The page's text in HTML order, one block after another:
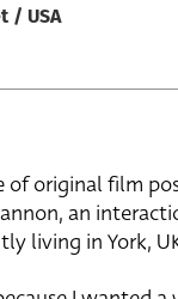
/ USA
of original film
an
living in York,